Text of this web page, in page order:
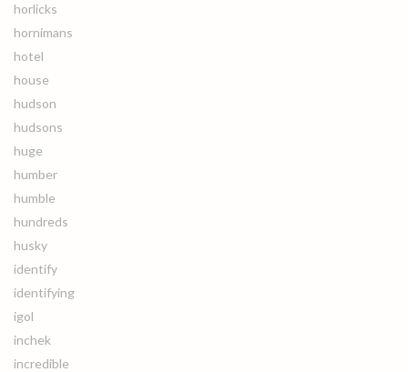
horlicks
hornimans
hotel
house
hudson
hudsons
huge
humber
humble
hundreds
husky
identify
identifying
igol
inchek
incredible